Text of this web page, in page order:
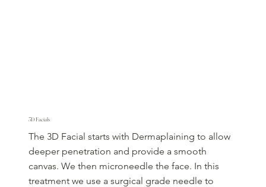
3D Facials
The 3D Facial starts with Dermaplaining to allow
deeper penetration and provide a smooth
canvas. We then microneedle the face. In this
treatment we use a surgical grade needle to